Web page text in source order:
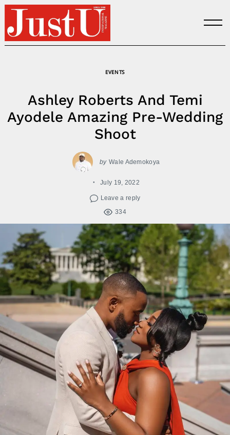
Skip
content
EVENTS
Ashley Roberts And Temi
Ayodele Amazing Pre-Wedding
Shoot
by Wale Ademokoya
July 19, 2022
Leave a reply
334